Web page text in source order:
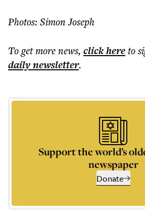
Photos: Simon Joseph
To get morenews, click hereto
dailynewsletter.
Support the world’s
newspaper
Donate